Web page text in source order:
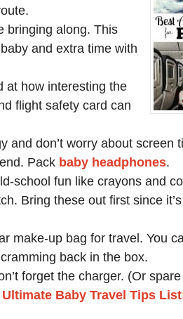
bringing along. This
and extra time with
at how interesting the
flight safety card can
and don’t worry about screen
Pack baby headphones.
school fun like crayons and
Bring these out first since
make-up bag for travel. You
back in the box.
forget the charger. (Or
Ultimate Baby Travel Tips